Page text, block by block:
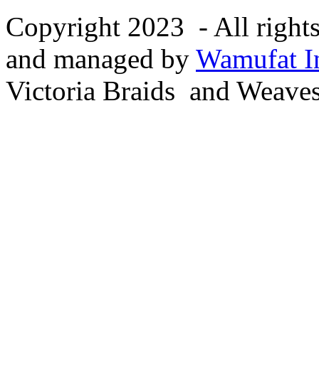
Copyright 2023 - All
and managed by Wamufat
Victoria Braids and